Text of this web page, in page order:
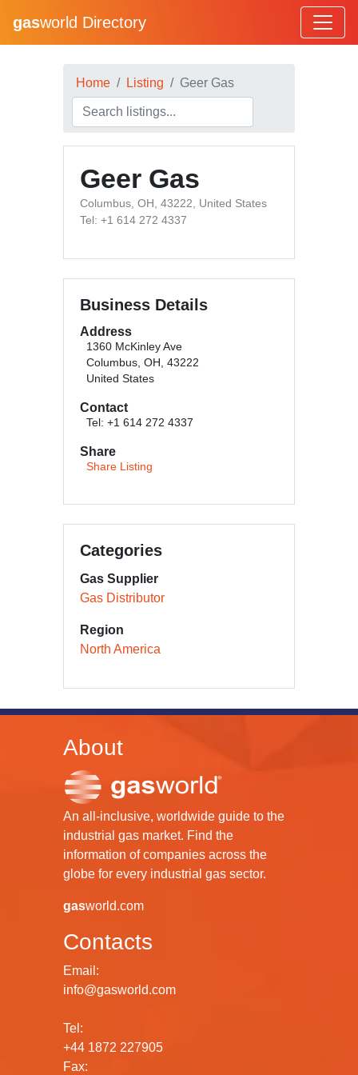
gasworld Directory
Home Listing Geer Gas
Geer Gas
Columbus, OH, 43222, United States
Tel: +1 614 272 4337
Business Details
Address
1360 McKinley Ave
Columbus, OH, 43222
United States
Contact
Tel: +1 614 272 4337
Share
Share Listing
Categories
Gas Supplier
Gas Distributor
Region
North America
About
An all-inclusive, worldwide guide to the
industrial gas market. Find the
information of companies across the
globe for every industrial gas sector.
gasworld.com
Contacts
Email:
info@gasworld.com
Tel:
+44 1872 227905
Fax: